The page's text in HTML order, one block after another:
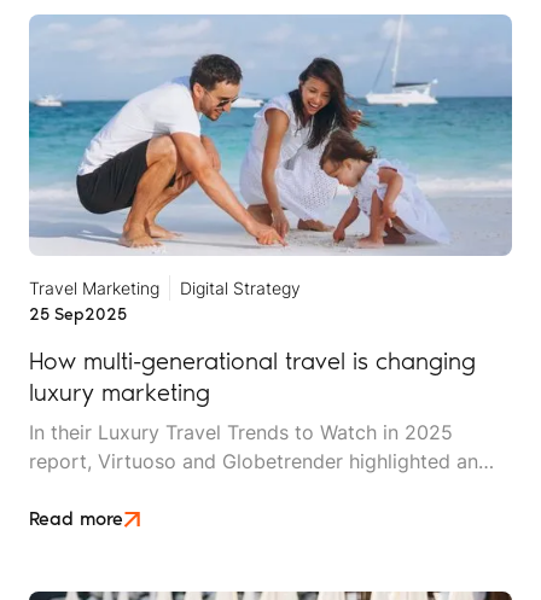
Travel Marketing
Digital Strategy
25 Sep2025
How multi-generational travel is changing
luxury marketing
In their Luxury Travel Trends to Watch in 2025
report, Virtuoso and Globetrender highlighted an
which up to seven different generations can travel
Read more